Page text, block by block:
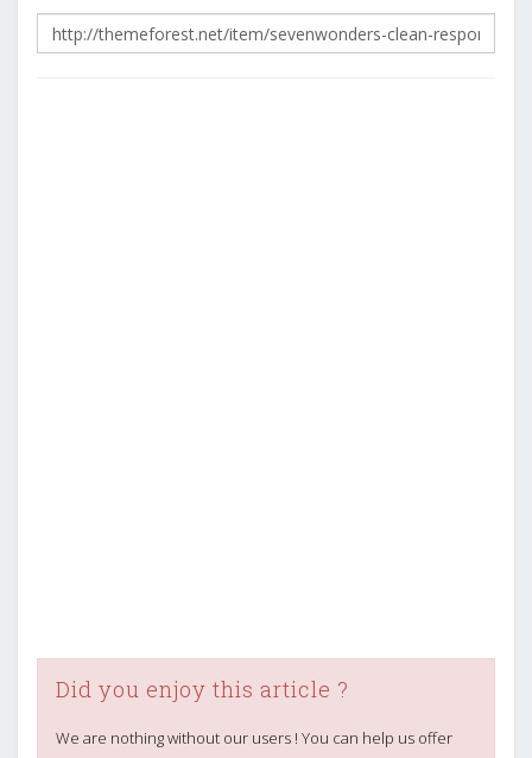
Did you enjoy this article ?
We are nothing without our users ! You can help us offer